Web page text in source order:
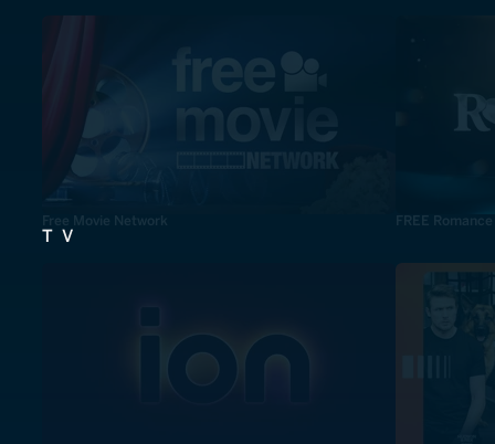
Free Movie Network FREE
TV